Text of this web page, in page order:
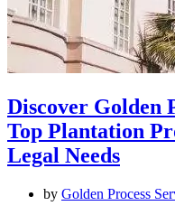
Discover Golden
Top Plantation
Legal Needs
by Golden Process